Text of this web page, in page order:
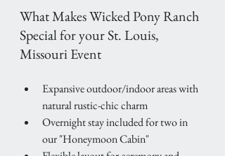
What Makes Wicked Pony Ranch
Special for your St. Louis,
Missouri Event
Expansive outdoor/indoor areas with
natural rustic-chic charm
Overnight stay included for two in
our "Honeymoon Cabin"